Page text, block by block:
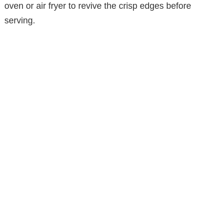
oven or air fryer to revive the crisp edges before
serving.